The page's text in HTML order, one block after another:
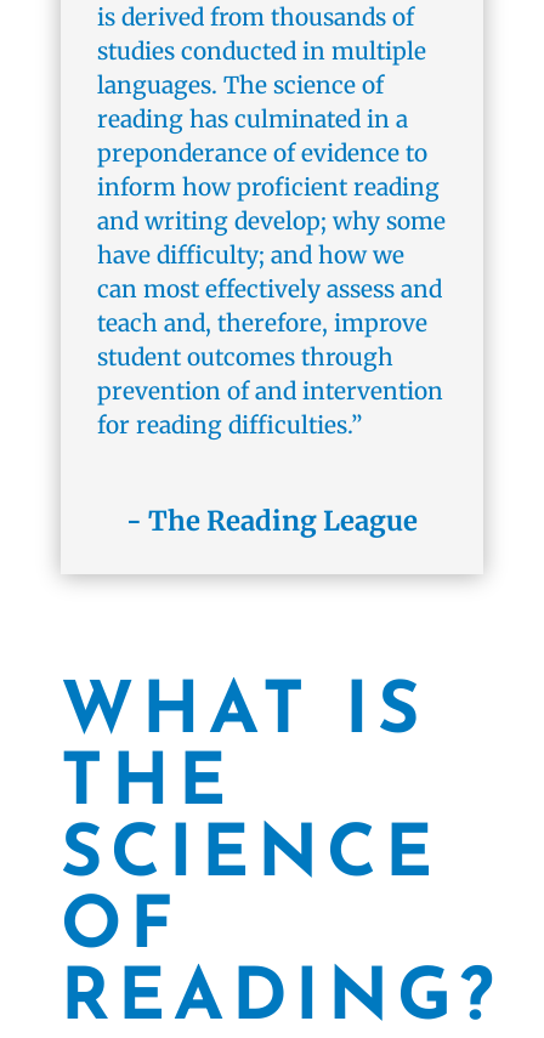
WHAT IS
THE
SCIENCE
OF
READING?
is derived from thousands of
studies conducted in multiple
languages. The science of
reading has culminated in a
preponderance of evidence to
inform how proficient reading
and writing develop; why some
have difficulty; and how we
can most effectively assess and
teach and, therefore, improve
student outcomes through
prevention of and intervention
for reading difficulties.”
- The Reading League